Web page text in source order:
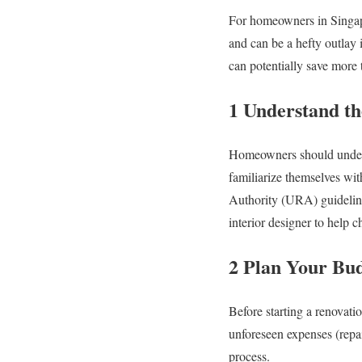
For homeowners in
and can be a hefty
can potentially save
1 Understand
Homeowners should
familiarize themselves
Authority (URA)
interior designer to help
2 Plan Your
Before starting a
unforeseen expenses
process.